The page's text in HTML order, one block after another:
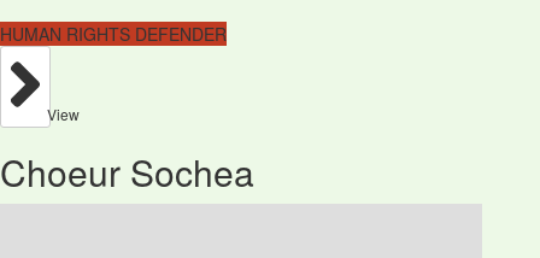
HUMAN RIGHTS DEFENDER
View
Choeur Sochea